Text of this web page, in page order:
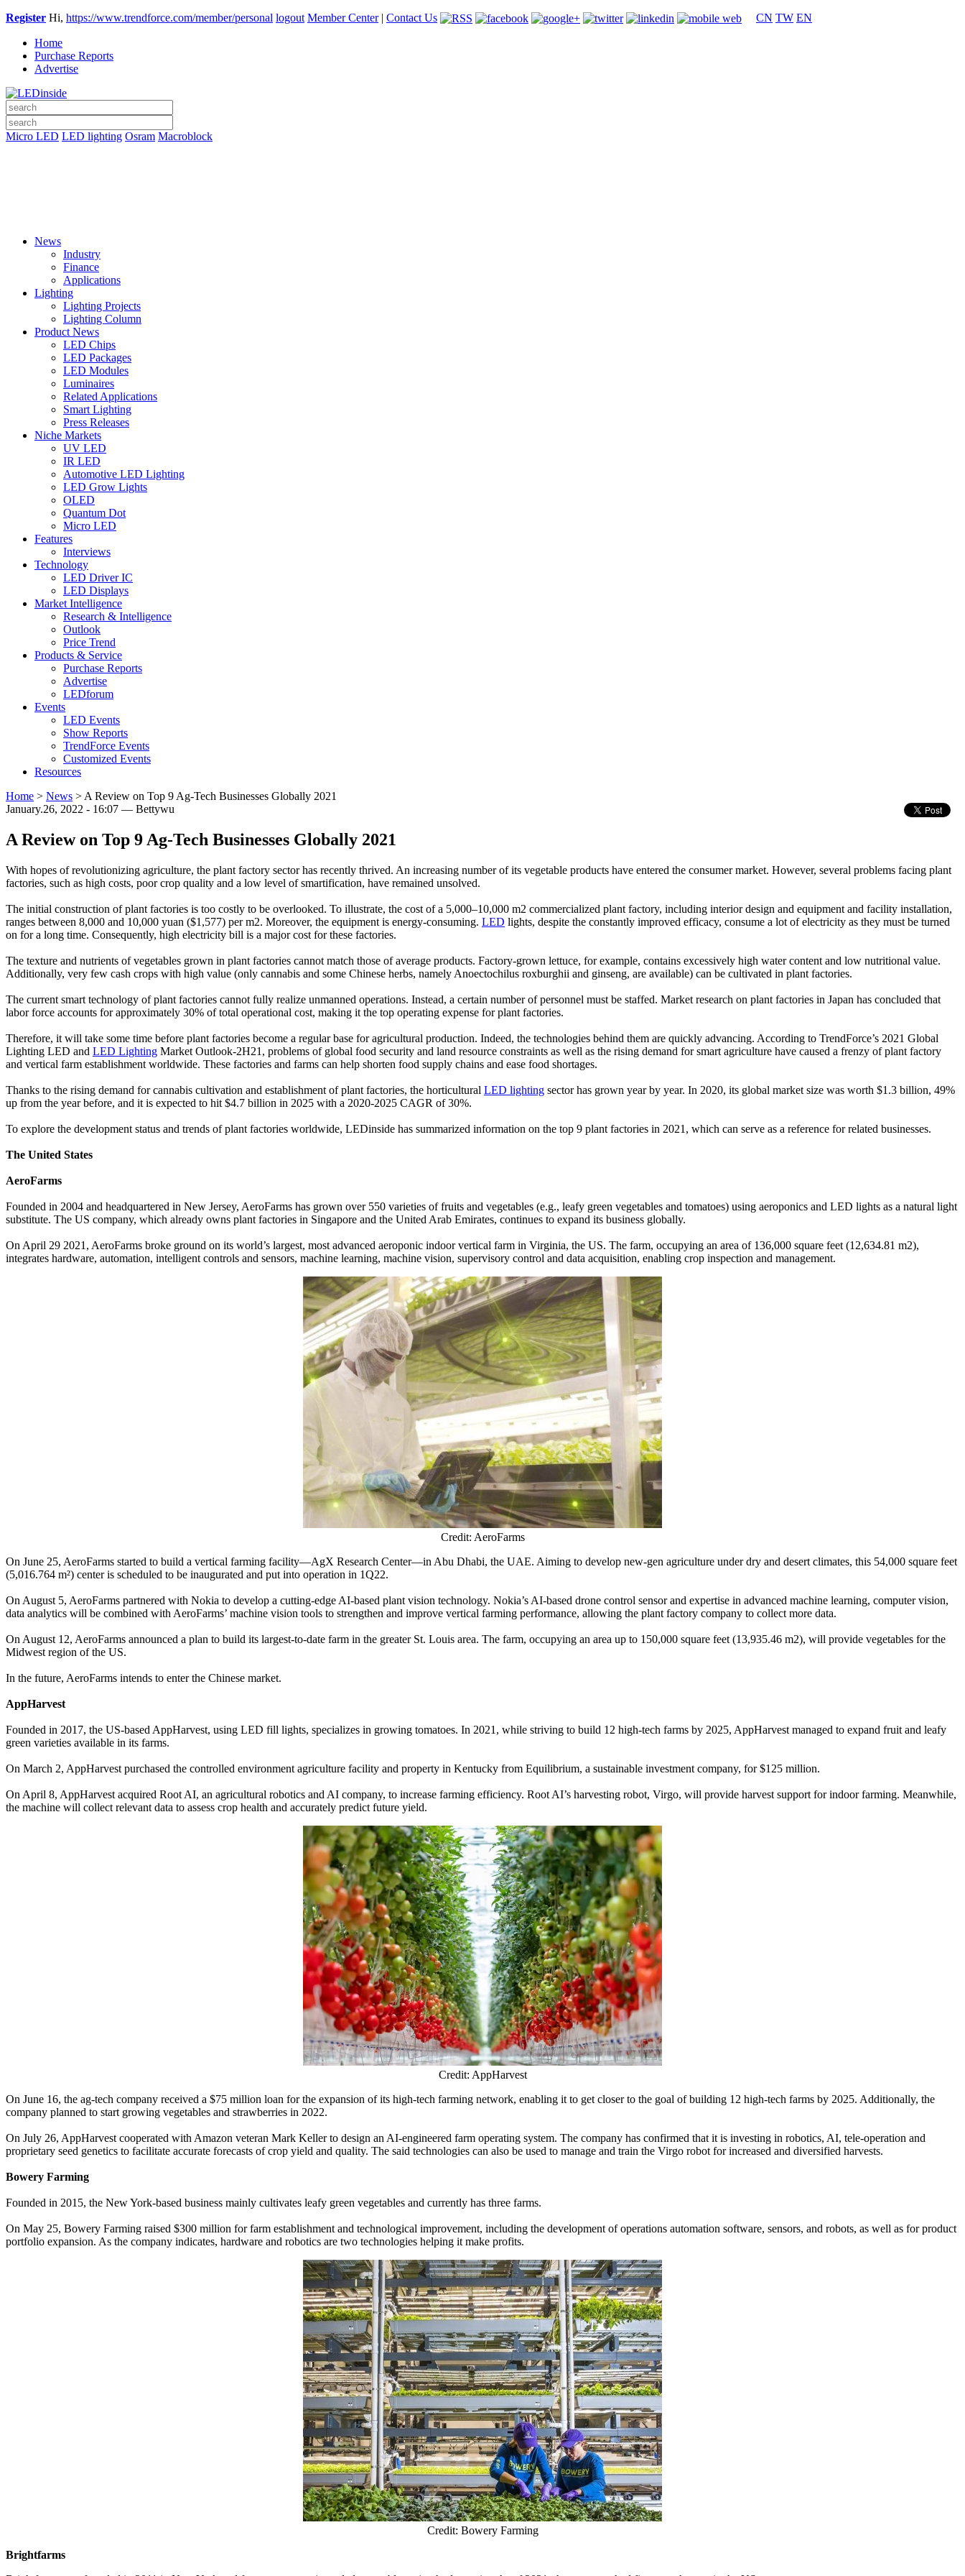
Register Hi, https://www.trendforce.com/member/personal logout Member Center| Contact Us CN TW EN
Home
Purchase Reports
Advertise
Micro LED LED lighting Osram Macroblock
News
Industry
Finance
Applications
Lighting
Lighting Projects
Lighting Column
Product News
LED Chips
LED Packages
LED Modules
Luminaires
Related Applications
Smart Lighting
Press Releases
Niche Markets
UV LED
IR LED
Automotive LED Lighting
LED Grow Lights
OLED
Quantum Dot
Micro LED
Features
Interviews
Technology
LED Driver IC
LED Displays
Market Intelligence
Research & Intelligence
Outlook
Price Trend
Products & Service
Purchase Reports
Advertise
LEDforum
Events
LED Events
Show Reports
TrendForce Events
Customized Events
Resources
Home > News > A Review on Top 9 Ag-Tech Businesses Globally 2021
January.26, 2022 - 16:07 — Bettywu
A Review on Top 9 Ag-Tech Businesses Globally 2021
With hopes of revolutionizing agriculture, the plant factory sector has recently thrived. An increasing number of its vegetable products have entered the consumer market. However, several problems facing plant
factories, such as high costs, poor crop quality and a low level of smartification, have remained unsolved.
The initial construction of plant factories is too costly to be overlooked. To illustrate, the cost of a 5,000–10,000 m2 commercialized plant factory, including interior design and equipment and facility installation,
ranges between 8,000 and 10,000 yuan ($1,577) per m2. Moreover, the equipment is energy-consuming. LED lights, despite the constantly improved efficacy, consume a lot of electricity as they must be turned
on for a long time. Consequently, high electricity bill is a major cost for these factories.
The texture and nutrients of vegetables grown in plant factories cannot match those of average products. Factory-grown lettuce, for example, contains excessively high water content and low nutritional value.
Additionally, very few cash crops with high value (only cannabis and some Chinese herbs, namely Anoectochilus roxburghii and ginseng, are available) can be cultivated in plant factories.
The current smart technology of plant factories cannot fully realize unmanned operations. Instead, a certain number of personnel must be staffed. Market research on plant factories in Japan has concluded that
labor force accounts for approximately 30% of total operational cost, making it the top operating expense for plant factories.
Therefore, it will take some time before plant factories become a regular base for agricultural production. Indeed, the technologies behind them are quickly advancing. According to TrendForce’s 2021 Global
Lighting LED and LED Lighting Market Outlook-2H21, problems of global food security and land resource constraints as well as the rising demand for smart agriculture have caused a frenzy of plant factory
and vertical farm establishment worldwide. These factories and farms can help shorten food supply chains and ease food shortages.
Thanks to the rising demand for cannabis cultivation and establishment of plant factories, the horticultural LED lighting sector has grown year by year. In 2020, its global market size was worth $1.3 billion, 49%
up from the year before, and it is expected to hit $4.7 billion in 2025 with a 2020-2025 CAGR of 30%.
To explore the development status and trends of plant factories worldwide, LEDinside has summarized information on the top 9 plant factories in 2021, which can serve as a reference for related businesses.
The United States
AeroFarms
Founded in 2004 and headquartered in New Jersey, AeroFarms has grown over 550 varieties of fruits and vegetables (e.g., leafy green vegetables and tomatoes) using aeroponics and LED lights as a natural light
substitute. The US company, which already owns plant factories in Singapore and the United Arab Emirates, continues to expand its business globally.
On April 29 2021, AeroFarms broke ground on its world’s largest, most advanced aeroponic indoor vertical farm in Virginia, the US. The farm, occupying an area of 136,000 square feet (12,634.81 m2),
integrates hardware, automation, intelligent controls and sensors, machine learning, machine vision, supervisory control and data acquisition, enabling crop inspection and management.
Credit: AeroFarms
On June 25, AeroFarms started to build a vertical farming facility—AgX Research Center—in Abu Dhabi, the UAE. Aiming to develop new-gen agriculture under dry and desert climates, this 54,000 square feet
(5,016.764 m²) center is scheduled to be inaugurated and put into operation in 1Q22.
On August 5, AeroFarms partnered with Nokia to develop a cutting-edge AI-based plant vision technology. Nokia’s AI-based drone control sensor and expertise in advanced machine learning, computer vision,
data analytics will be combined with AeroFarms’ machine vision tools to strengthen and improve vertical farming performance, allowing the plant factory company to collect more data.
On August 12, AeroFarms announced a plan to build its largest-to-date farm in the greater St. Louis area. The farm, occupying an area up to 150,000 square feet (13,935.46 m2), will provide vegetables for the
Midwest region of the US.
In the future, AeroFarms intends to enter the Chinese market.
AppHarvest
Founded in 2017, the US-based AppHarvest, using LED fill lights, specializes in growing tomatoes. In 2021, while striving to build 12 high-tech farms by 2025, AppHarvest managed to expand fruit and leafy
green varieties available in its farms.
On March 2, AppHarvest purchased the controlled environment agriculture facility and property in Kentucky from Equilibrium, a sustainable investment company, for $125 million.
On April 8, AppHarvest acquired Root AI, an agricultural robotics and AI company, to increase farming efficiency. Root AI’s harvesting robot, Virgo, will provide harvest support for indoor farming. Meanwhile,
the machine will collect relevant data to assess crop health and accurately predict future yield.
Credit: AppHarvest
On June 16, the ag-tech company received a $75 million loan for the expansion of its high-tech farming network, enabling it to get closer to the goal of building 12 high-tech farms by 2025. Additionally, the
company planned to start growing vegetables and strawberries in 2022.
On July 26, AppHarvest cooperated with Amazon veteran Mark Keller to design an AI-engineered farm operating system. The company has confirmed that it is investing in robotics, AI, tele-operation and
proprietary seed genetics to facilitate accurate forecasts of crop yield and quality. The said technologies can also be used to manage and train the Virgo robot for increased and diversified harvests.
Bowery Farming
Founded in 2015, the New York-based business mainly cultivates leafy green vegetables and currently has three farms.
On May 25, Bowery Farming raised $300 million for farm establishment and technological improvement, including the development of operations automation software, sensors, and robots, as well as for product
portfolio expansion. As the company indicates, hardware and robotics are two technologies helping it make profits.
Credit: Bowery Farming
Brightfarms